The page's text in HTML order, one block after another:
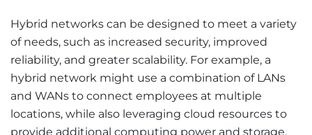
Hybrid networks can be designed to meet a variety
of needs, such as increased security, improved
reliability, and greater scalability. For example, a
hybrid network might use a combination of LANs
and WANs to connect employees at multiple
locations, while also leveraging cloud resources to
provide additional computing power and storage.